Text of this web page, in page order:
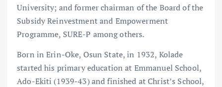
University; and former chairman of the Board of the
Subsidy Reinvestment and Empowerment
Programme, SURE-P among others.
Born in Erin-Oke, Osun State, in 1932, Kolade
started his primary education at Emmanuel School,
Ado-Ekiti (1939-43) and finished at Christ’s School,